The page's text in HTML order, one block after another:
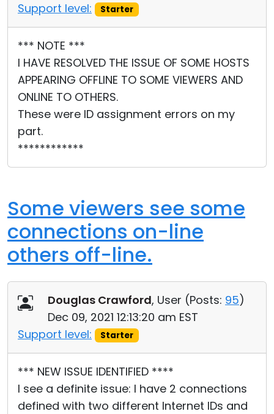
Support level:
Starter
*** NOTE ***
I HAVE RESOLVED THE ISSUE OF SOME HOSTS
APPEARING OFFLINE TO SOME VIEWERS AND
ONLINE TO OTHERS.
These were ID assignment errors on my
part.
************
Some viewers see some
connections on-line
others off-line.
Douglas Crawford, User (Posts: 95)
Dec 09, 2021 12:13:20 am EST
Support level:
Starter
*** NEW ISSUE IDENTIFIED ****
I see a definite issue: I have 2 connections
defined with two different Internet IDs and